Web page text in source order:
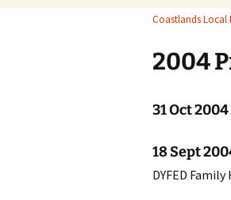
Current
Past
Coastlands Local
2004
31 Oct
18 Sept
DYFED